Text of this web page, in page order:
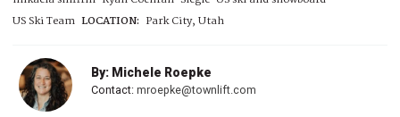
US Ski Team LOCATION: Park City, Utah
By: Michele Roepke
Contact: mroepke@townlift.com